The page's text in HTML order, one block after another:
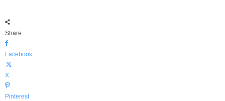
Share
Facebook
X
Pinterest